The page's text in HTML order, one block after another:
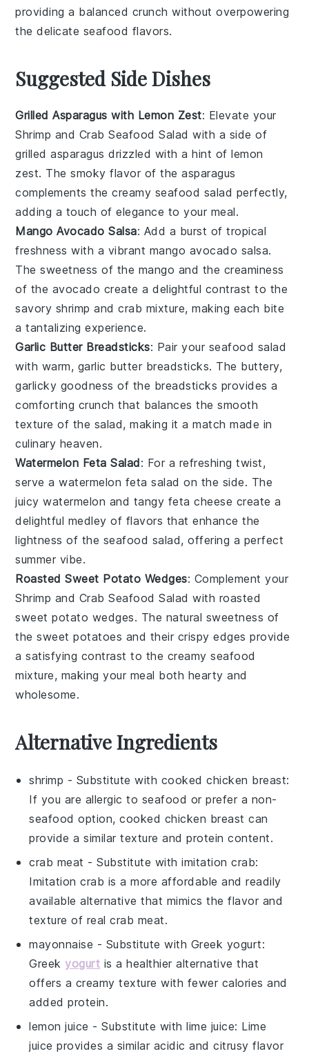
providing a balanced crunch without overpowering
the delicate seafood flavors.
Suggested Side Dishes
Grilled Asparagus with Lemon Zest: Elevate your
Shrimp and Crab Seafood Salad with a side of
grilled asparagus drizzled with a hint oflemon
zest. The smoky flavor of theasparagus
complements the creamy seafood salad perfectly,
adding a touch of elegance to your meal.
Mango Avocado Salsa: Add a burst of tropical
freshness with a vibrant mango avocado salsa.
The sweetness of the mango and the creaminess
of the avocado create a delightful contrast to the
savory shrimp and crab mixture, making each bite
a tantalizing experience.
Garlic Butter Breadsticks: Pair your seafood salad
with warm, garlic butter breadsticks. The buttery,
garlicky goodness of the breadsticks provides a
comforting crunch that balances the smooth
texture of the salad, making it a match made in
culinary heaven.
Watermelon Feta Salad: For a refreshing twist,
serve awatermelon feta salad on the side. The
juicywatermelon and tangy feta cheese create a
delightful medley of flavors that enhance the
lightness of the seafood salad, offering a perfect
summer vibe.
Roasted Sweet Potato Wedges: Complement your
Shrimp and Crab Seafood Salad with roasted
sweet potato wedges. The natural sweetness of
thesweet potatoes and their crispy edges provide
a satisfying contrast to the creamyseafood
mixture, making your meal both hearty and
wholesome.
Alternative Ingredients
shrimp - Substitute with cooked chicken breast:
If you are allergic to seafood or prefer a non-
seafood option, cooked chicken breast can
provide a similar texture and protein content.
crab meat - Substitute withimitation crab:
Imitation crab is a more affordable and readily
available alternative that mimics the flavor and
texture of real crab meat.
mayonnaise - Substitute with Greek yogurt:
Greek yogurt is a healthier alternative that
offers a creamy texture with fewer calories and
added protein.
lemon juice - Substitute withlime juice: Lime
juice provides a similar acidic and citrusy flavor